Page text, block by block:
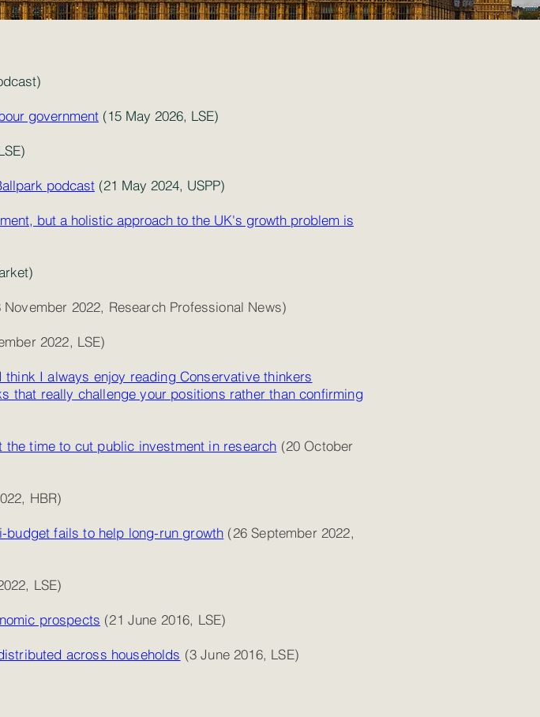
government (15 May 2026, LSE)
podcast (21 May 2024, USPP)
but a holistic approach to the UK's growth problem is
November 2022, Research Professional News)
2022, LSE)
think I always enjoy reading Conservative thinkers
that really challenge your positions rather than confirming
time to cut public investment in research (20 October
HBR)
budget fails to help long-run growth (26 September 2022,
LSE)
prospects (21 June 2016, LSE)
across households (3 June 2016, LSE)